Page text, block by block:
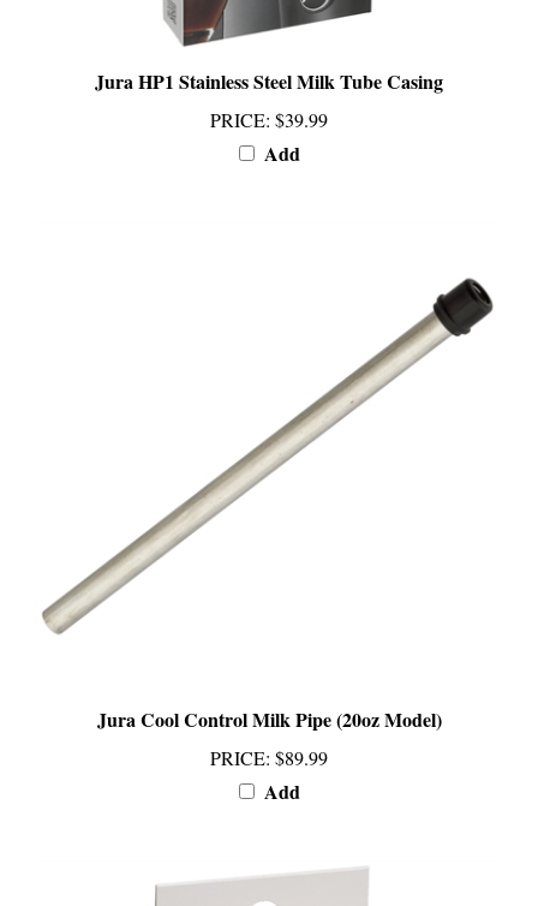
Jura HP1 Stainless Steel Milk Tube Casing
PRICE:$39.99
Add
PRICE:$89.99
Add